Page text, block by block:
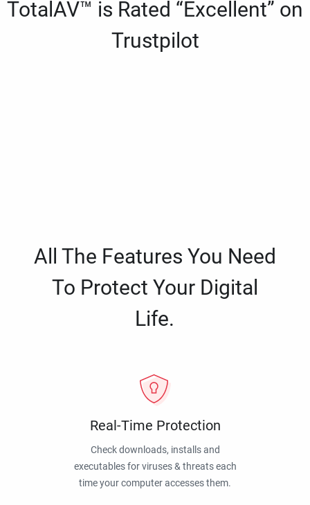
TotalAV™ is Rated “Excellent” on
Trustpilot
All The Features You Need
To Protect Your Digital
Life.
Real-Time Protection
Check downloads, installs and
executables for viruses & threats each
time your computer accesses them.